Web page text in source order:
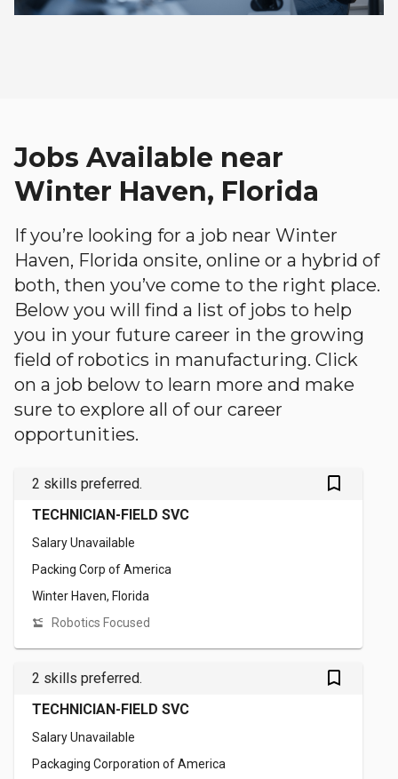
Jobs Available near
Winter Haven, Florida
If you’re looking for a job near Winter
Haven, Florida onsite, online or a hybrid of
both, then you’ve come to the right place.
Below you will find a list of jobs to help
you in your future career in the growing
field of robotics in manufacturing. Click
on a job below to learn more and make
sure to explore all of our career
opportunities.
2 skills preferred. bookmark_outlined
TECHNICIAN-FIELD SVC
Salary Unavailable
Packing Corp of America
Winter Haven, Florida
Robotics Focused
2 skills preferred. bookmark_outlined
TECHNICIAN-FIELD SVC
Salary Unavailable
Packaging Corporation of America